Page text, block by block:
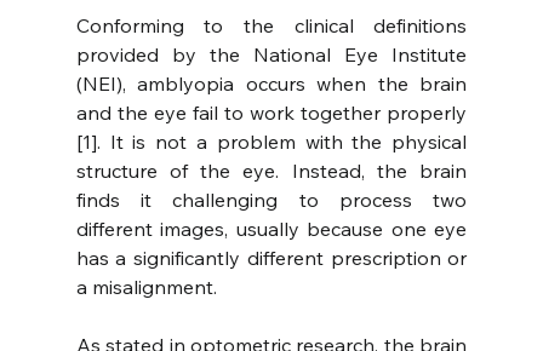
Conforming to the clinical definitions
provided by the National Eye Institute
(NEI), amblyopia occurs when the brain
and the eye fail to work together properly
[1]. It is not a problem with the physical
structure of the eye. Instead, the brain
finds it challenging to process two
different images, usually because one eye
has a significantly different prescription or
a misalignment.
As stated in optometric research, the brain